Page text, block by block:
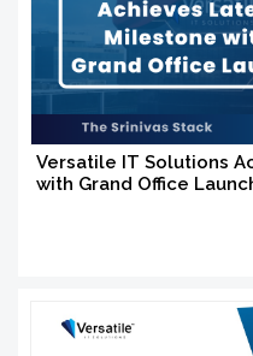
Versatile IT Solutions
with Grand Office